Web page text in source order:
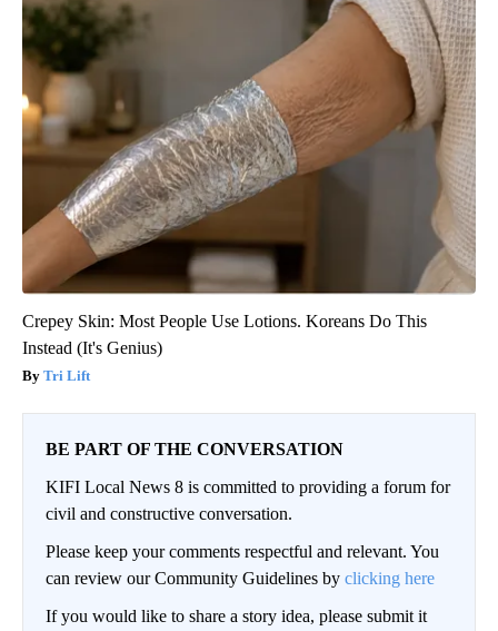
Crepey Skin: Most People Use Lotions. Koreans Do This
Instead (It's Genius)
Tri Lift
BE PART OF THE CONVERSATION
KIFI Local News 8 is committed to providing a forum for
civil and constructive conversation.
Please keep your comments respectful and relevant. You
can review our Community Guidelines by clicking here
If you would like to share a story idea, please submit it